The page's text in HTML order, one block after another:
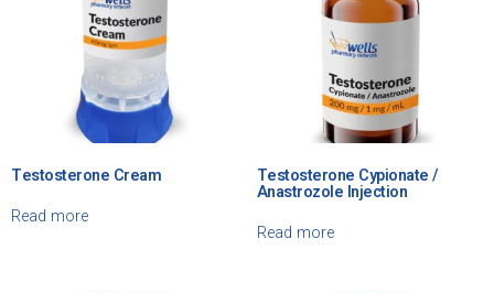
Testosterone Cream
Read more
Testosterone Cypionate /
Anastrozole Injection
Read more